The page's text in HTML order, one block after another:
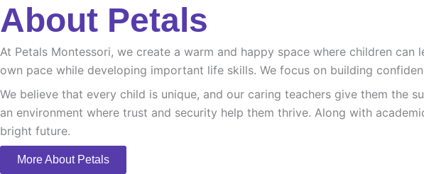
About Petals
At Petals Montessori, we create a warm and happy space where children
own pace while developing important life skills. We focus on building
We believe that every child is unique, and our caring teachers give them the
an environment where trust and security help them thrive. Along with
bright future.
More About Petals